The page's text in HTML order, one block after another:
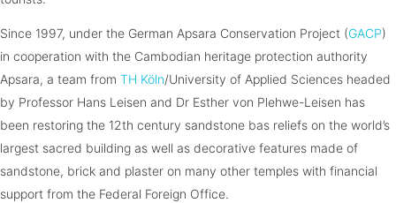
Since 1997, under the German Apsara Conservation Project (GACP)
in cooperation with the Cambodian heritage protection authority
Apsara, a team from TH Köln/University of Applied Sciences headed
by Professor Hans Leisen and Dr Esther von Plehwe-Leisen has
been restoring the 12th century sandstone bas reliefs on the world’s
largest sacred building as well as decorative features made of
sandstone, brick and plaster on many other temples with financial
support from the Federal Foreign Office.